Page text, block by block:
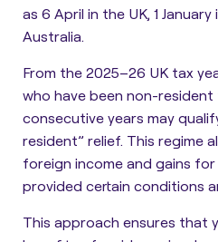
as 6 April in the UK, 1 January
Australia.
From the 2025–26 UK tax
who have been non-resident
consecutive years may
resident” relief. This regime
foreign income and gains
provided certain conditions
This approach ensures that